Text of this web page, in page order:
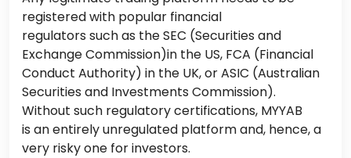
registeredwith popular financial
regulators such as the SEC (Securities and
Exchange Commission)in the US, FCA (Financial
Conduct Authority) in the UK, or ASIC (Australian
Securities and Investments Commission).
Without such regulatory certifications, MYYAB
is an entirely unregulated platformand, hence, a
very risky one for investors.